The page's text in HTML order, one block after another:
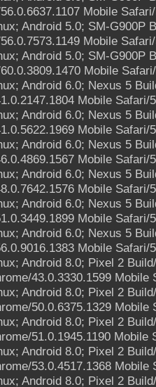
Mobile
Android 5.0; SM-G900P
Mobile
Android 5.0; SM-G900P
Mobile
Android 6.0; Nexus 5
Mobile Safari/
Android 6.0; Nexus 5
Mobile Safari/
Android 6.0; Nexus 5
Mobile Safari/
Android 6.0; Nexus 5
Mobile Safari/
Android 6.0; Nexus 5
Mobile Safari/
Android 6.0; Nexus 5
Mobile Safari/
Android 8.0; Pixel 2
43.0.3330.1599 Mobile
Android 8.0; Pixel 2
50.0.6375.1329 Mobile
Android 8.0; Pixel 2
51.0.1945.1190 Mobile
Android 8.0; Pixel 2
53.0.4517.1368 Mobile
Android 8.0; Pixel 2